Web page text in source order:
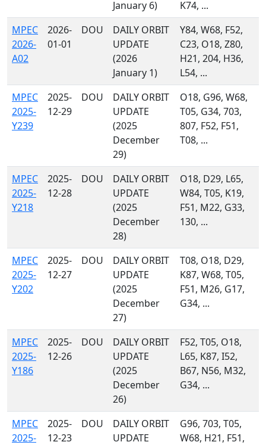
January 6)
K74, ...
MPEC
2026-
A02
2026-
01-01
DOU
DAILY ORBIT
UPDATE
(2026
January 1)
Y84, W68, F52,
C23, O18, Z80,
H21, 204, H36,
L54, ...
MPEC
2025-
Y239
2025-
12-29
DOU
DAILY ORBIT
UPDATE
(2025
December
29)
O18, G96, W68,
T05, G34, 703,
807, F52, F51,
T08, ...
MPEC
2025-
Y218
2025-
12-28
DOU
DAILY ORBIT
UPDATE
(2025
December
28)
O18, D29, L65,
W84, T05, K19,
F51, M22, G33,
130, ...
MPEC
2025-
Y202
2025-
12-27
DOU
DAILY ORBIT
UPDATE
(2025
December
27)
T08, O18, D29,
K87, W68, T05,
F51, M26, G17,
G34, ...
MPEC
2025-
Y186
2025-
12-26
DOU
DAILY ORBIT
UPDATE
(2025
December
26)
F52, T05, O18,
L65, K87, I52,
B67, N56, M32,
G34, ...
MPEC
2025-
2025-
12-23
DOU
DAILY ORBIT
UPDATE
G96, 703, T05,
W68, H21, F51,